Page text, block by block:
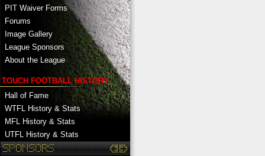
PIT Waiver Forms
Forums
Image Gallery
League Sponsors
About the League
TOUCH FOOTBALL HISTORY
Hall of Fame
WTFL History & Stats
MFL History & Stats
UTFL History & Stats